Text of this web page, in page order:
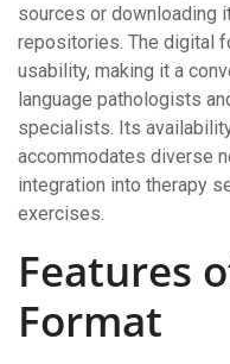
sources or downloading
repositories. The digital
usability, making it a
language pathologists
specialists. Its
accommodates diverse
integration into therapy
exercises.
Features
Format